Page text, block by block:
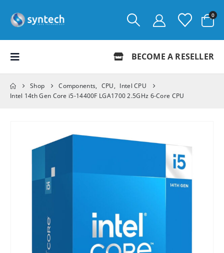
0
BECOME A RESELLER
Shop Components, CPU, Intel CPU
Intel 14th Gen Core i5-14400F LGA1700 2.5GHz 6-Core CPU